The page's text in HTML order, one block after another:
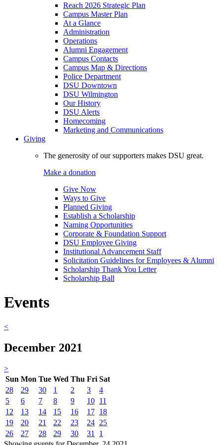
Reach 2026 Strategic Plan
Campus Master Plan
At a Glance
Administration
Operations
Alumni Engagement
Campus Contacts
Campus Map & Directions
Police Department
DSU Downtown
DSU Wilmington
Our History
DSU Alerts
Homecoming
Marketing and Communications
Giving
The generosity of our supporters makes DSU great.
Make a donation
Give Now
Ways to Give
Planned Giving
Establish a Scholarship
Naming Opportunities
Corporate & Foundation Support
DSU Employee Giving
Institutional Advancement Staff
Solicitation Guidelines for Employees & Alumni
Scholarship Thank You Letter
Scholarship Ball
Events
<
December 2021
>
Sun Mon Tue Wed Thu Fri Sat
28
29 30 1 2 3
4
5
6 7 8 9 10 11
12
13 14 15 16 17 18
19
20 21 22 23 24 25
26
27 28 29 30 31
1